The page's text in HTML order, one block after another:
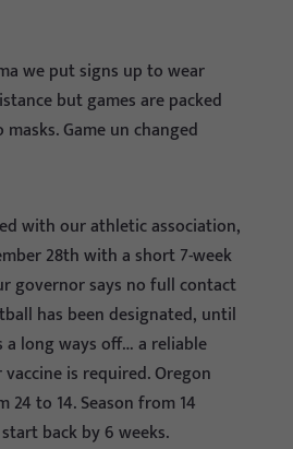
we put signs up to wear
but games are packed
Game un changed
with our athletic association,
28th with a short 7-week
governor says no full contact
has been designated, until
a long ways off… a reliable
is required. Oregon
24 to 14. Season from 14
back by 6 weeks.